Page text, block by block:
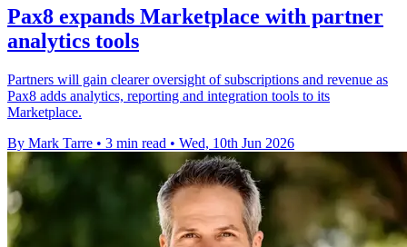
Pax8 expands Marketplace with partner
analytics tools
Partners will gain clearer oversight of subscriptions and revenue as
Pax8 adds analytics, reporting and integration tools to its
Marketplace.
By Mark Tarre • 3 min read • Wed, 10th Jun 2026